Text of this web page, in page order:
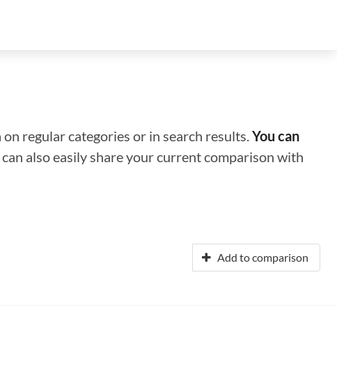
regular categories or in search results.You can
also easily share your current comparison with
Add to comparison